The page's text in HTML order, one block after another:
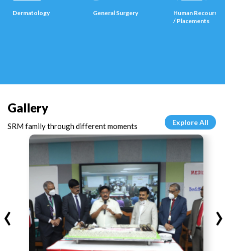
Dermatology General Surgery
Human Recourses
/ Placements
Gallery
SRM family through different moments Explore All
‹ ›